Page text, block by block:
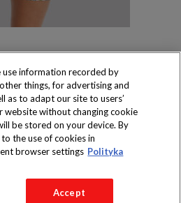
dostępne
w sklepach
Martins Polska S.A.
Polityka prywatności
use information recorded by
things, for advertising and
as to adapt our site to users’
website without changing cookie
be stored on your device. By
the use of cookies in
browser settings Polityka
Accept